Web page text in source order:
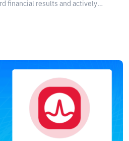
financial results and actively